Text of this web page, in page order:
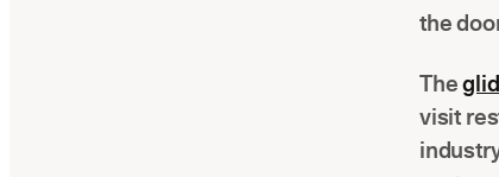
the
The
visit